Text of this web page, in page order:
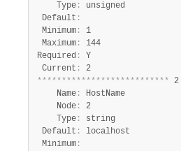
    Type
:
unsigned
Default :
Minimum :
1
Maximum :
144
Required :
Y
Current :
***************************
    Name
:
HostName
    Node
:
2
    Type
:
string
Default :
localhost
Minimum :